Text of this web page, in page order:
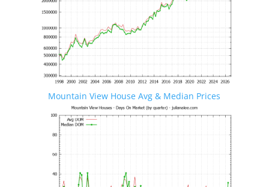
Mountain View House Avg & Median Prices